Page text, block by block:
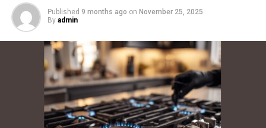
Examining “Landry”: A Name Rooted in
French Origins and Meaning
Historical Usage
Regional Ties
Famous Figures Named Landry
Published 9 months ago on November 25, 2025
By admin